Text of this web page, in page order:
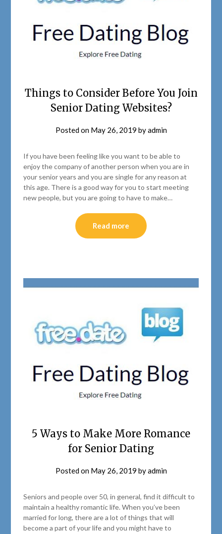
Things to Consider Before You Join
Senior Dating Websites?
Posted on May 26, 2019 byadmin
If you have been feeling like you want to be able to
enjoy the company of another person when you are in
your senior years and you are single for any reason at
this age. There is a good way for you to start meeting
new people, but you are going to have to make…
Read more
5 Ways to Make More Romance
for Senior Dating
Posted on May 26, 2019 byadmin
Seniors and people over 50, in general, find it difficult to
maintain a healthy romantic life. When you’ve been
married for long, there are a lot of things that will
become a part of your life and you might have to